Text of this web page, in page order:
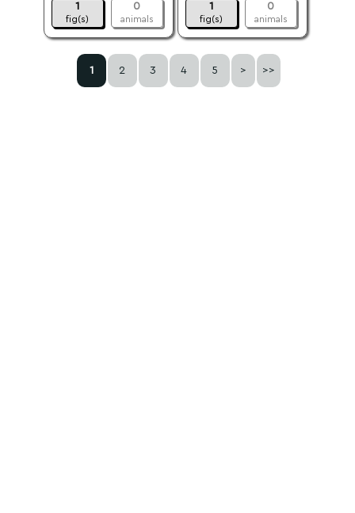
1
fig(s)
0
animals
1
fig(s)
0
animals
1 2 3 4 5 > >>